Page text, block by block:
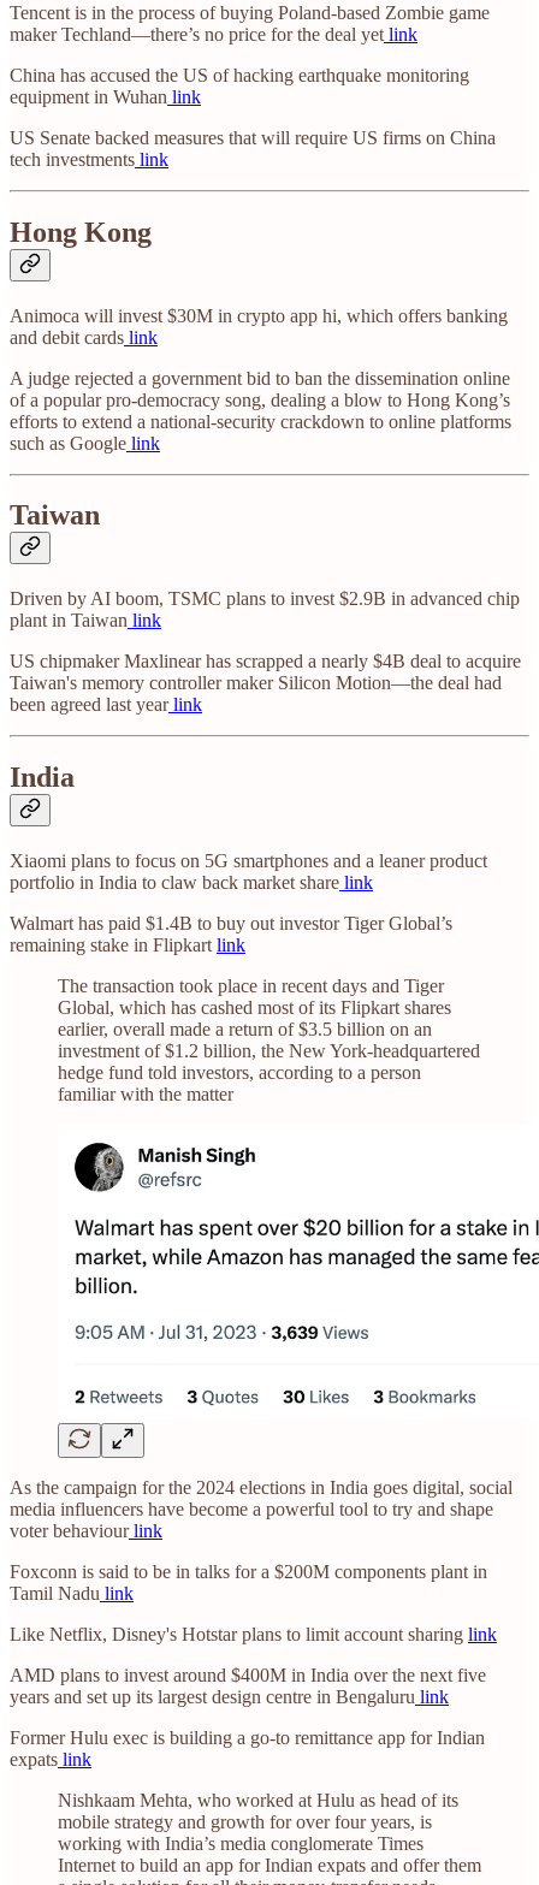
Tencent is in the process of buying Poland-based Zombie game
maker Techland—there’s no price for the deal yet link
China has accused the US of hacking earthquake monitoring
equipment in Wuhan link
US Senate backed measures that will require US firms on China
tech investments link
Hong Kong
Animoca will invest $30M in crypto app hi, which offers banking
and debit cards link
A judge rejected a government bid to ban the dissemination online
of a popular pro-democracy song, dealing a blow to Hong Kong’s
efforts to extend a national-security crackdown to online platforms
such as Google link
Taiwan
Driven by AI boom, TSMC plans to invest $2.9B in advanced chip
plant in Taiwan link
US chipmaker Maxlinear has scrapped a nearly $4B deal to acquire
Taiwan's memory controller maker Silicon Motion—the deal had
been agreed last yearlink
India
Xiaomi plans to focus on 5G smartphones and a leaner product
portfolio in India to claw back market share link
Walmart has paid $1.4B to buy out investor Tiger Global’s
remaining stake in Flipkart link
The transaction took place in recent days and Tiger
Global, which has cashed most of its Flipkart shares
earlier, overall made a return of $3.5 billion on an
investment of $1.2 billion, the New York-headquartered
hedge fund told investors, according to a person
familiar with the matter
As the campaign for the 2024 elections in India goes digital, social
media influencers have become a powerful tool to try and shape
voter behaviourlink
Foxconn is said to be in talks for a $200M components plant in
Tamil Nadu link
Like Netflix, Disney's Hotstar plans to limit account sharing link
AMD plans to invest around $400M in India over the next five
years and set up its largest design centre in Bengaluru link
Former Hulu exec is building a go-to remittance app for Indian
expats link
Nishkaam Mehta, who worked at Hulu as head of its
mobile strategy and growth for over four years, is
working with India’s media conglomerate Times
Internet to build an app for Indian expats and offer them